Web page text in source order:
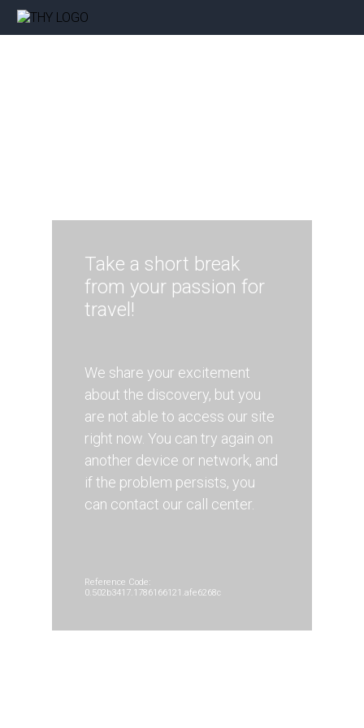
Take a short break
from your passion for
travel!
We share your excitement
about the discovery, but you
are not able to access our site
right now. You can try again on
another device or network, and
if the problem persists, you
can contact our call center.
Reference Code:
0.502b3417.1786166121.afe6268c